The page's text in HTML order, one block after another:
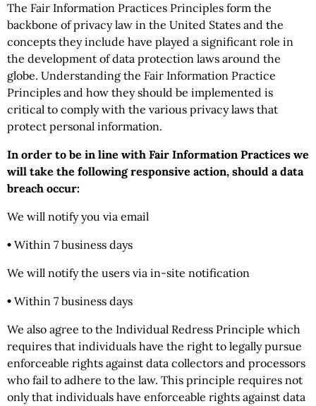
The Fair Information Practices Principles form the
backbone of privacy law in the United States and the
concepts they include have played a significant role in
the development of data protection laws around the
globe. Understanding the Fair Information Practice
Principles and how they should be implemented is
critical to comply with the various privacy laws that
protect personal information.
In order to be in line with Fair Information Practices we
will take the following responsive action, should a data
breach occur:
We will notify you via email
• Within 7 business days
We will notify the users via in-site notification
• Within 7 business days
We also agree to the Individual Redress Principle which
requires that individuals have the right to legally pursue
enforceable rights against data collectors and processors
who fail to adhere to the law. This principle requires not
only that individuals have enforceable rights against data